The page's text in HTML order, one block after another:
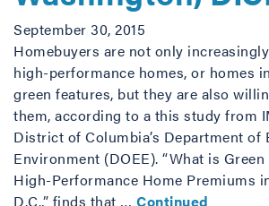
September 30, 2015
Homebuyers are not only
high-performance homes, or homes
green features, but they are also
them, according to a this study from
District of Columbia’s Department of
Environment (DOEE). “What is
High-Performance Home Premiums
D.C.,” finds that … Continued